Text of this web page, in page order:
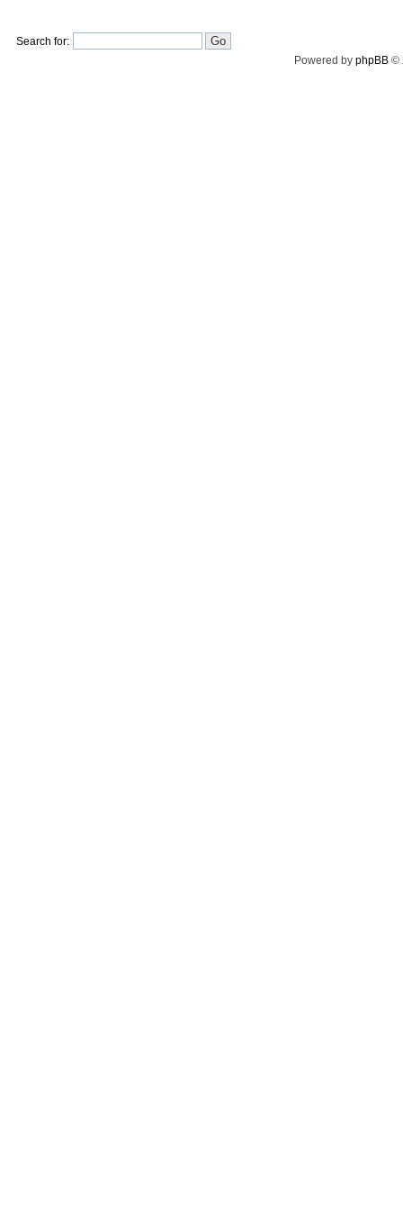
Search for:
Powered by phpBB©